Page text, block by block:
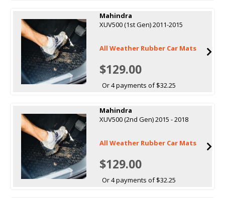
Mahindra
XUV500 (1st Gen) 2011-2015
All Weather Rubber Car Mats
$129.00
Or 4 payments of $32.25
Mahindra
XUV500 (2nd Gen) 2015 - 2018
All Weather Rubber Car Mats
$129.00
Or 4 payments of $32.25